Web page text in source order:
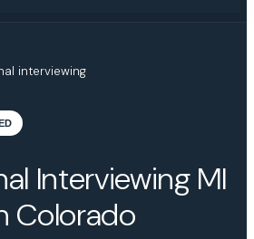
interviewing
Interviewing MI
Colorado